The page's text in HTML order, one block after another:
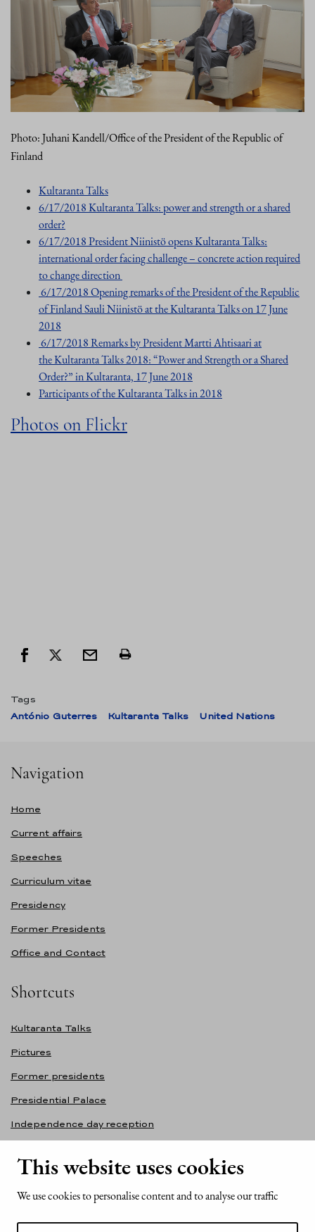
This website uses cookies
We use cookies to personalise content and to analyse our traffic
Photo: Juhani Kandell/Office of the President of the Republic of
Finland
Kultaranta Talks
6/17/2018 Kultaranta Talks: power and strength or a shared
order?
6/17/2018 President Niinistö opens Kultaranta Talks:
international order facing challenge – concrete action required
to change direction
6/17/2018 Opening remarks of the President of the Republic
of Finland Sauli Niinistö at the Kultaranta Talks on 17 June
2018
6/17/2018 Remarks by President Martti Ahtisaari at
the Kultaranta Talks 2018: “Power and Strength or a Shared
Order?” in Kultaranta, 17 June 2018
Participants of the Kultaranta Talks in 2018
Photos on Flickr
Tags
António Guterres Kultaranta Talks United Nations
Navigation
Home
Current affairs
Speeches
Curriculum vitae
Presidency
Former Presidents
Office and Contact
Shortcuts
Kultaranta Talks
Pictures
Former presidents
Presidential Palace
Independence day reception
Contact information
Mariankatu 2